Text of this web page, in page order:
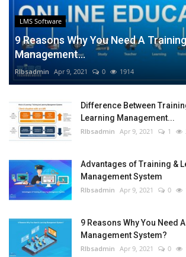
LMS Software
9 Reasons Why You Need A
Management...
RIbsadmin Apr 9, 2021 0 1914
Difference Between
Learning Management...
RIbsadmin Apr 9, 2021 1
Advantages of Training &
Management System
RIbsadmin Apr 9, 2021 0
9 Reasons Why You Need
Management System?
RIbsadmin Apr 9, 2021 0